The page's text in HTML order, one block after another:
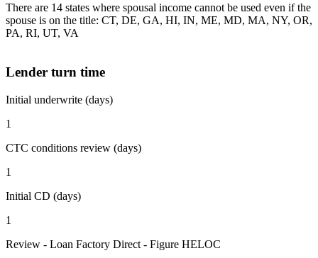
There are 14 states where spousal income cannot be used even if the
spouse is on the title: CT, DE, GA, HI, IN, ME, MD, MA, NY, OR,
PA, RI, UT, VA
Lender turn time
Initial underwrite (days)
1
CTC conditions review (days)
1
Initial CD (days)
1
Review - Loan Factory Direct - Figure HELOC